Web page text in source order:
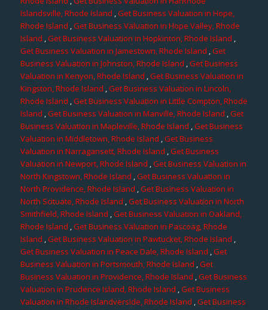
Islandsville, Rhode Island ,Get Business Valuation in Hope,
Rhode Island ,Get Business Valuation in Hope Valley, Rhode
Island ,Get Business Valuation in Hopkinton, Rhode Island ,
Get Business Valuation in Jamestown, Rhode Island ,Get
Business Valuation in Johnston, Rhode Island ,Get Business
Valuation in Kenyon, Rhode Island ,Get Business Valuation in
Kingston, Rhode Island ,Get Business Valuation in Lincoln,
Rhode Island ,Get Business Valuation in Little Compton, Rhode
Island ,Get Business Valuation in Manville, Rhode Island ,Get
Business Valuation in Mapleville, Rhode Island ,Get Business
Valuation in Middletown, Rhode Island ,Get Business
Valuation in Narragansett, Rhode Island ,Get Business
Valuation in Newport, Rhode Island ,Get Business Valuation in
North Kingstown, Rhode Island ,Get Business Valuation in
North Providence, Rhode Island ,Get Business Valuation in
North Scituate, Rhode Island ,Get Business Valuation in North
Smithfield, Rhode Island ,Get Business Valuation in Oakland,
Rhode Island ,Get Business Valuation in Pascoag, Rhode
Island ,Get Business Valuation in Pawtucket, Rhode Island ,
Get Business Valuation in Peace Dale, Rhode Island ,Get
Business Valuation in Portsmouth, Rhode Island ,Get
Business Valuation in Providence, Rhode Island ,Get Business
Valuation in Prudence Island, Rhode Island ,Get Business
Valuation in Rhode Islandverside, Rhode Island ,Get Business